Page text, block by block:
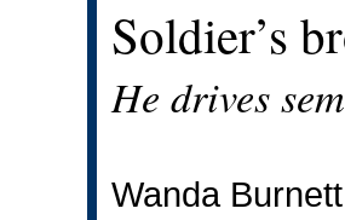
Soldier’s
He drives
Wanda Burnett